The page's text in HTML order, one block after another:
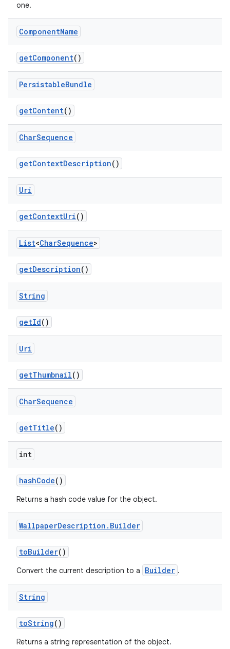
one.
ComponentName
getComponent()
PersistableBundle
getContent()
CharSequence
getContextDescription()
Uri
getContextUri()
List<CharSequence>
getDescription()
String
getId()
Uri
getThumbnail()
CharSequence
getTitle()
int
hashCode()
Returns a hash code value for the object.
WallpaperDescription . Builder
toBuilder()
Convert the current description to a Builder .
String
toString()
Returns a string representation of the object.